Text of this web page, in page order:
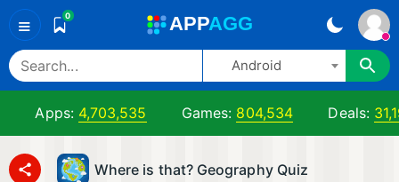
≡ 0 APPAGG
Android
Apps: 4,703,535 Games: 804,534 Deals:
Where is that? Geography Quiz